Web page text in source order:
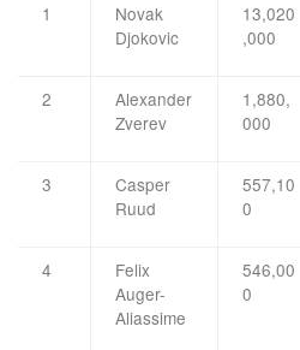
1
Novak
Djokovic
13,020
,000
2
Alexander
Zverev
1,880,
000
3
Casper
Ruud
557,10
0
4
Felix
Auger-
Aliassime
546,00
0